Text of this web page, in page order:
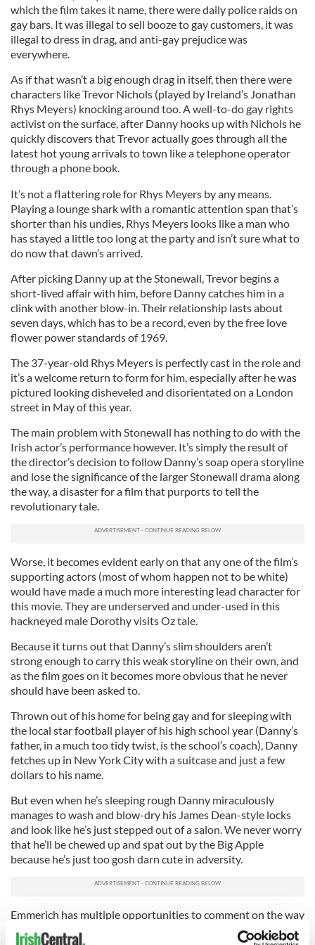
which the film takes it name, there were daily police raids on
gay bars. It was illegal to sell booze to gay customers, it was
illegal to dress in drag, and anti-gay prejudice was
everywhere.
As if that wasn’t a big enough drag in itself, then there were
characters like Trevor Nichols (played by Ireland’s Jonathan
Rhys Meyers) knocking around too. A well-to-do gay rights
activist on the surface, after Danny hooks up with Nichols he
quickly discovers that Trevor actually goes through all the
latest hot young arrivals to town like a telephone operator
through a phone book.
It’s not a flattering role for Rhys Meyers by any means.
Playing a lounge shark with a romantic attention span that’s
shorter than his undies, Rhys Meyers looks like a man who
has stayed a little too long at the party and isn’t sure what to
do now that dawn’s arrived.
After picking Danny up at the Stonewall, Trevor begins a
short-lived affair with him, before Danny catches him in a
clink with another blow-in. Their relationship lasts about
seven days, which has to be a record, even by the free love
flower power standards of 1969.
The 37-year-old Rhys Meyers is perfectly cast in the role and
it’s a welcome return to form for him, especially after he was
pictured looking disheveled and disorientated on a London
street in May of this year.
The main problem with Stonewall has nothing to do with the
Irish actor’s performance however. It’s simply the result of
the director’s decision to follow Danny’s soap opera storyline
and lose the significance of the larger Stonewall drama along
the way, a disaster for a film that purports to tell the
revolutionary tale.
Worse, it becomes evident early on that any one of the film’s
supporting actors (most of whom happen not to be white)
would have made a much more interesting lead character for
this movie. They are underserved and under-used in this
hackneyed male Dorothy visits Oz tale.
Because it turns out that Danny’s slim shoulders aren’t
strong enough to carry this weak storyline on their own, and
as the film goes on it becomes more obvious that he never
should have been asked to.
Thrown out of his home for being gay and for sleeping with
the local star football player of his high school year (Danny’s
father, in a much too tidy twist, is the school’s coach), Danny
fetches up in New York City with a suitcase and just a few
dollars to his name.
But even when he’s sleeping rough Danny miraculously
manages to wash and blow-dry his James Dean-style locks
and look like he’s just stepped out of a salon. We never worry
that he’ll be chewed up and spat out by the Big Apple
because he’s just too gosh darn cute in adversity.
Emmerich has multiple opportunities to comment on the way
that anti-gay prejudice can rip apart families and ruin lives,